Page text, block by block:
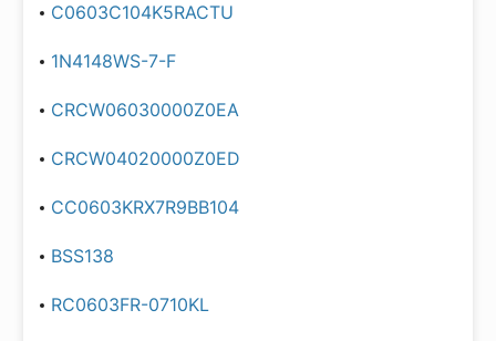
C0603C104K5RACTU
1N4148WS-7-F
CRCW06030000Z0EA
CRCW04020000Z0ED
CC0603KRX7R9BB104
BSS138
RC0603FR-0710KL